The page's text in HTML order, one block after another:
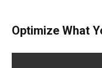
Optimize What